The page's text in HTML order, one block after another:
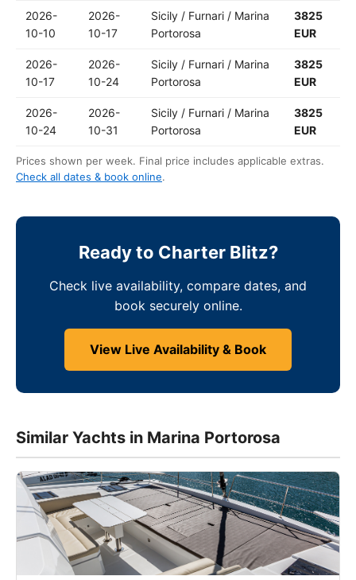
2026-
10-10
2026-
10-17
Sicily / Furnari / Marina
Portorosa
3825
EUR
2026-
10-17
2026-
10-24
Sicily / Furnari / Marina
Portorosa
3825
EUR
2026-
10-24
2026-
10-31
Sicily / Furnari / Marina
Portorosa
3825
EUR
Prices shown per week. Final price includes applicable extras.
Check all dates & book online.
Ready to Charter Blitz?
Check live availability, compare dates, and
book securely online.
View Live Availability & Book
Similar Yachts in Marina Portorosa